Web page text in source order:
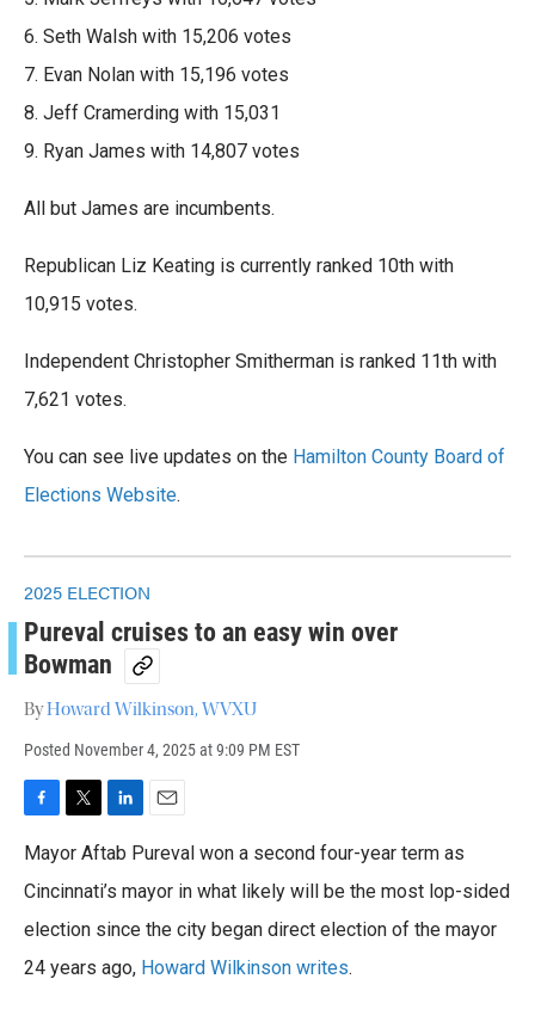
6. Seth Walsh with 15,206 votes
7. Evan Nolan with 15,196 votes
8. Jeff Cramerding with 15,031
9. Ryan James with 14,807 votes
All but James are incumbents.
Republican Liz Keating is currently ranked 10th with
10,915 votes.
Independent Christopher Smitherman is ranked 11th with
7,621 votes.
You can see live updates on the Hamilton County Board of
Elections Website.
2025 ELECTION
Pureval cruises to an easy win over
Bowman
ByHoward Wilkinson, WVXU
Posted November 4, 2025 at 9:09 PM EST
F
a
c
e
o
o
k
T
w
i
t
e
L
i
n
k
d
n
E
m
a
i
l
Mayor Aftab Pureval won a second four-year term as
Cincinnati’s mayor in what likely will be the most lop-sided
election since the city began direct election of the mayor
24 years ago, Howard Wilkinson writes.